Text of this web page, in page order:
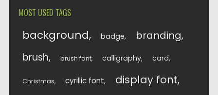
MOST USED TAGS
background badge branding
brush brush font calligraphy card
Christmas cyrillic font display font